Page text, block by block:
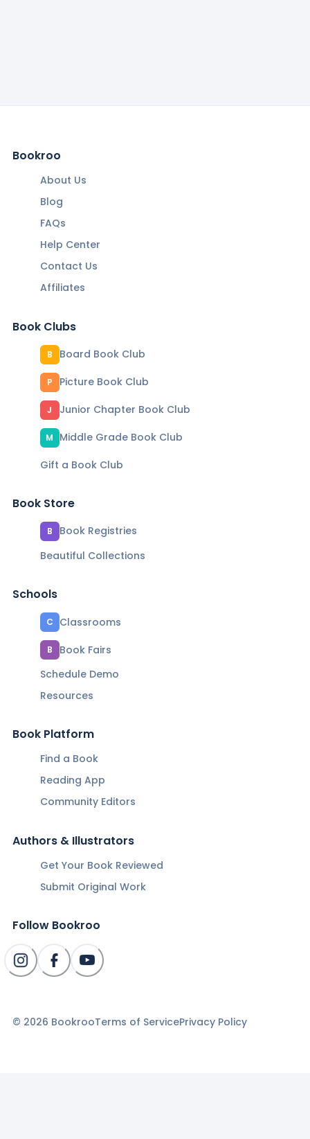
Bookroo
About Us
Blog
FAQs
Help Center
Contact Us
Affiliates
Book Clubs
B Board Book Club
P Picture Book Club
J Junior Chapter Book Club
M
Middle Grade Book Club
Gift a Book Club
Book Store
B
Book Registries
Beautiful Collections
Schools
C Classrooms
B
Book Fairs
Schedule Demo
Resources
Book Platform
Find a Book
Reading App
Community Editors
Authors & Illustrators
Get Your Book Reviewed
Submit Original Work
Follow Bookroo
© 2026 BookrooTerms of ServicePrivacy Policy